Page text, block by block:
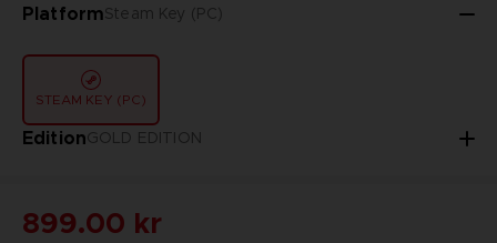
PlatformSteam Key (PC)
STEAM KEY (PC)
EditionGOLD EDITION
899.00 kr